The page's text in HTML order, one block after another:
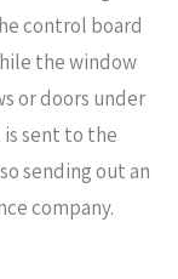
control board
the window
or doors under
sent to the
sending out an
company.